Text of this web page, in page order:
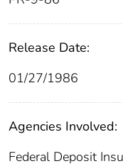
Release Date:
01/27/1986
Agencies Involved:
Federal Deposit